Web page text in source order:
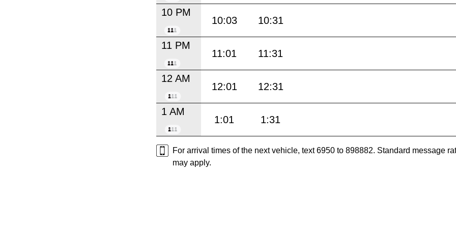
10 PM
10:03 10:31
11 PM
11:01 11:31
12 AM
12:01 12:31
1 AM
1:01 1:31
For arrival times of the next vehicle, text 6950 to 898882. Standard message
may apply.